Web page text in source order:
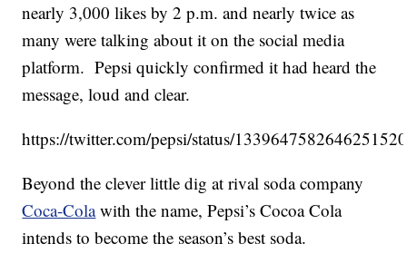
nearly 3,000 likes by 2 p.m. and nearly twice as
many were talking about it on the social media
platform. Pepsi quickly confirmed it had heard the
message, loud and clear.
https://twitter.com/pepsi/status/1339647582646251520
Beyond the clever little dig at rival soda company
Coca-Colawith the name, Pepsi’s Cocoa Cola
intends to become the season’s best soda.